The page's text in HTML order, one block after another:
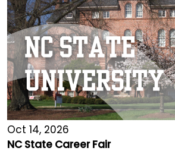
Oct 14, 2026
NC State Career Fair